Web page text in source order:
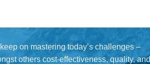
on mastering today’s challenges –
others cost-effectiveness, quality, and